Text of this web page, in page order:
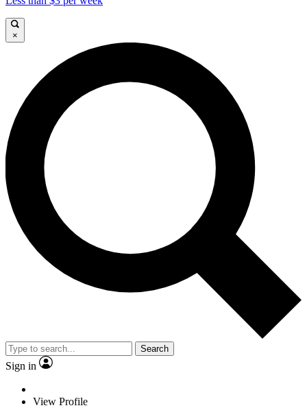
×
Search
Sign in
View Profile